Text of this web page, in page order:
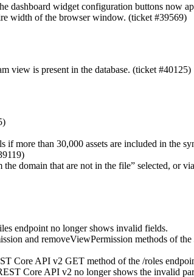
dashboard widget configuration buttons now
width of the browser window. (ticket #39569)
view is present in the database. (ticket #40125)
more than 30,000 assets are included in the
domain that are not in the file” selected, or
endpoint no longer shows invalid fields.
and removeViewPermission methods of
Core API v2 GET method of the /roles
Core API v2 no longer shows the invalid